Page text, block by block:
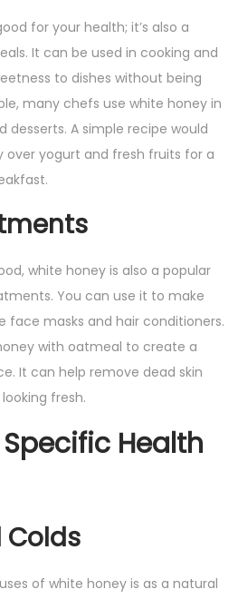
for your health; it’s also a
It can be used in cooking and
to dishes without being
many chefs use white honey in
desserts. A simple recipe would
over yogurt and fresh fruits for a
white honey is also a popular
You can use it to make
face masks and hair conditioners.
with oatmeal to create a
It can help remove dead skin
fresh.
Health
Colds
of white honey is as a natural